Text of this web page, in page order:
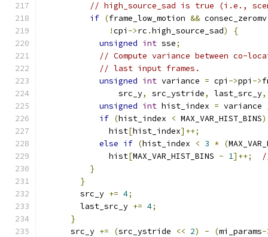
// high_source_sad is true (i.e.,
if (frame_low_motion &&
!cpi ->rc .high_source_sad)
{
unsigned int sse;
// Compute variance between co-
// last input frames.
unsigned int variance = cpi ->ppi ->
                src_y
, src_ystride, last_src_y,
unsigned int hist_index = variance
if (hist_index < MAX_VAR_HIST_BINS)
              hist
[hist_index]++;
else if (hist_index < 3 * (
              hist
[MAX_VAR_HIST_BINS - 1]++;
}
}
        src_y
+= 4;
        last_src_y
+= 4;
}
      src_y
+= (src_ystride << 2) - (mi_params-